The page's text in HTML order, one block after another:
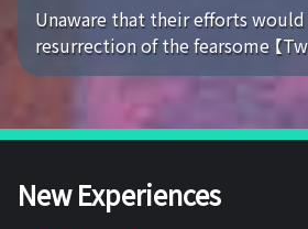
Unaware that their efforts
resurrection of the fearsome 【
New Experiences